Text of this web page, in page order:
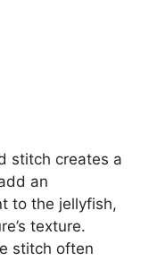
stitch creates a
an
to the jellyfish,
texture.
stitch often